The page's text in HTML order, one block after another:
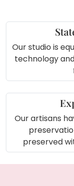
Our studio is
technology
Our artisans
preserved